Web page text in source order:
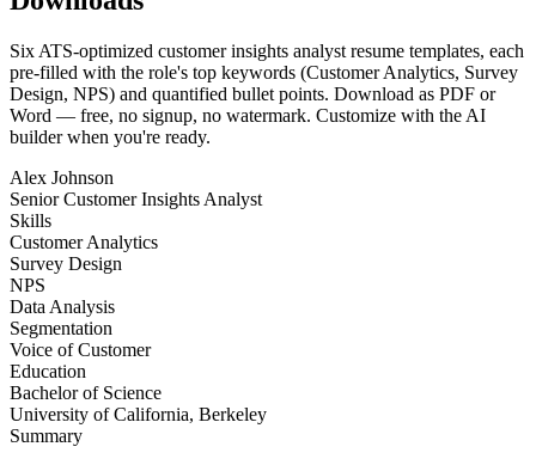
Six ATS-optimized customer insights analyst resume templates, each
pre-filled with the role's top keywords (Customer Analytics, Survey
Design, NPS) and quantified bullet points. Download as PDF or
Word — free, no signup, no watermark. Customize with the AI
builder when you're ready.
Alex Johnson
Senior Customer Insights Analyst
Skills
Customer Analytics
Survey Design
NPS
Data Analysis
Segmentation
Voice of Customer
Education
Bachelor of Science
University of California, Berkeley
Summary